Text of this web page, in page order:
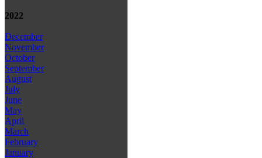
2022
December
November
October
September
August
July
June
May
April
March
February
January